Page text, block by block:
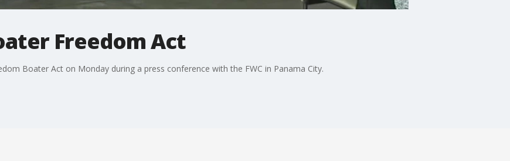
Freedom Act
Boater Act on Monday during a press conference with the FWC in Panama City.